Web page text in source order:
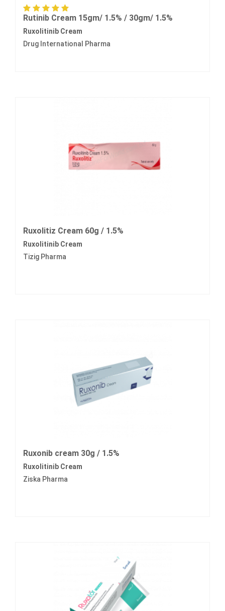
Rutinib Cream 15gm/ 1.5% / 30gm/ 1.5%
Ruxolitinib Cream
Drug International Pharma
Ruxolitiz Cream 60g / 1.5%
Ruxolitinib Cream
Tizig Pharma
Ruxonib cream 30g / 1.5%
Ruxolitinib Cream
Ziska Pharma